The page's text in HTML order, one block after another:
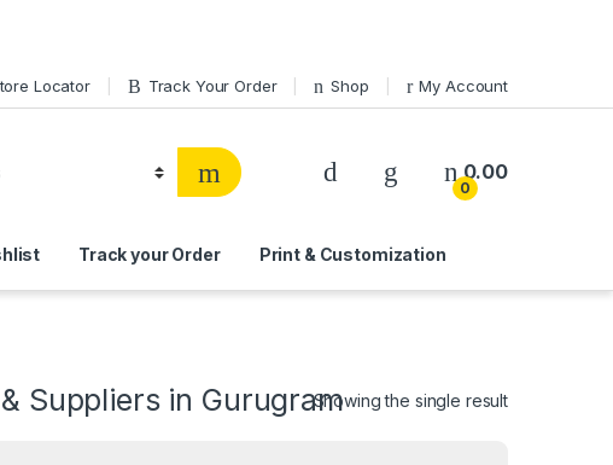
Locator Track Your Order Shop My Account
0
0.00
Track your Order Print & Customization
Suppliers in GurugramShowing the single result